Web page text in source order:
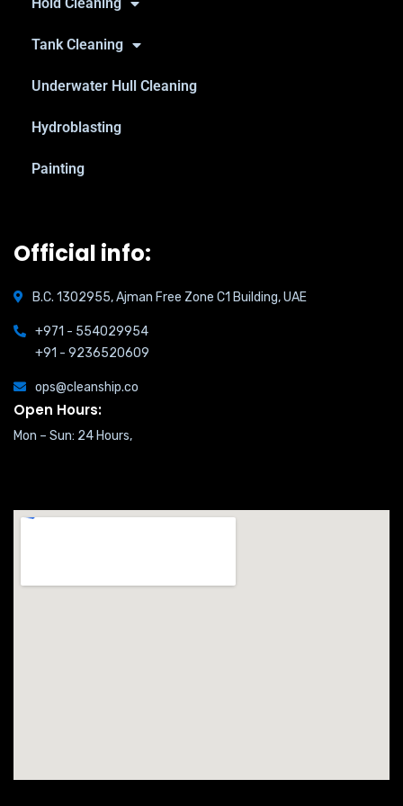
Tank Cleaning
Underwater Hull Cleaning
Hydroblasting
Painting
Official info:
B.C. 1302955, Ajman Free Zone C1 Building, UAE
+971 - 554029954
+91 - 9236520609
ops@cleanship.co
Open Hours:
Mon – Sun: 24 Hours,